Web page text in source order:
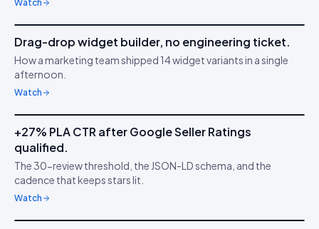
Watch
SK
🧱
IDUKKI · NO-CODE
Ship faster than your
Drag-drop widget builder, no engineering ticket.
How a marketing team shipped 14 widget variants in a single
afternoon.
Watch
TS
★
IDUKKI ·GOOGLE PLAS
Shopping
+27% PLA CTR after Google Seller Ratings
qualified.
The 30-review threshold, the JSON-LD schema, and the
cadence that keeps stars lit.
Watch